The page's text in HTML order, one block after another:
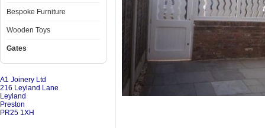
Bespoke Furniture
Wooden Toys
Gates
A1 Joinery Ltd
216 Leyland Lane
Leyland
Preston
PR25 1XH